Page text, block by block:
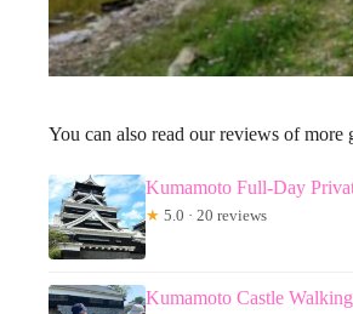
You can also read our reviews of
Kumamoto Full-Day
★ 5.0 · 20 reviews
Kumamoto Castle